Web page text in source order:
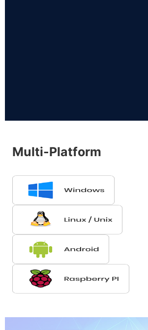
Multi-Platform